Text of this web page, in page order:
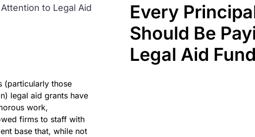
Every
Should Be
Legal Aid
(particularly those
legal aid grants have
work,
firms to staff with
base that, while not